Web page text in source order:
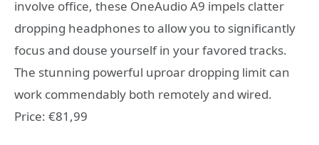
involve office, these OneAudio A9 impels clatter
dropping headphones to allow you to significantly
focus and douse yourself in your favored tracks.
The stunning powerful uproar dropping limit can
work commendably both remotely and wired.
Price: €81,99